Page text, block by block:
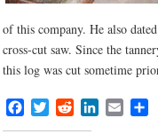
of this company. He also
cross-cut saw. Since the
this log was cut sometime
Facebook
TwitterRedditLinkedIn
Email